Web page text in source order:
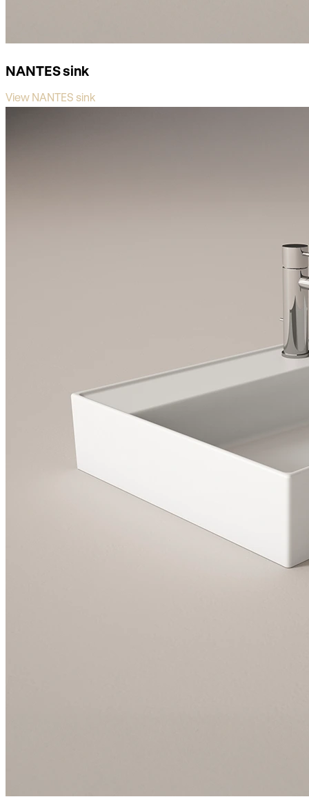
NANTES sink
View NANTES sink